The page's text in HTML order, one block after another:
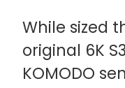
While sized
original 6K
KOMODO